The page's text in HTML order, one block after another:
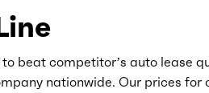
beat competitor’s auto lease
nationwide. Our prices for